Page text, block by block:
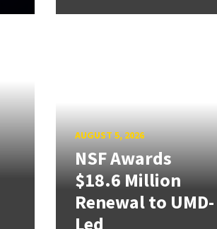
AUGUST 5, 2026
NSF Awards
$18.6 Million
Renewal to UMD-
Led